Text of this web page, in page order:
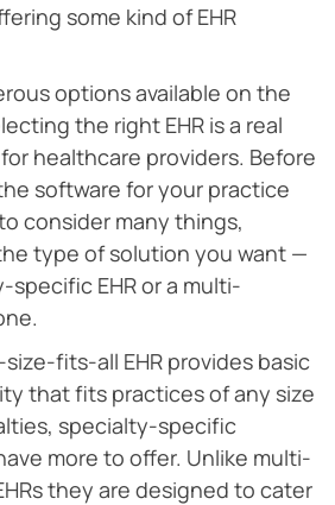
some kind of EHR
options available on the
the right EHR is a real
healthcare providers. Before
software for your practice
consider many things,
type of solution you want —
specific EHR or a multi-
fits-all EHR provides basic
that fits practices of any size
specialty-specific
more to offer. Unlike multi-
they are designed to cater